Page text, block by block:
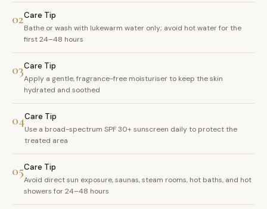
02Care Tip
Bathe or wash with lukewarm water only; avoid hot water for the
first 24–48 hours
03Care Tip
Apply a gentle, fragrance-free moisturiser to keep the skin
hydrated and soothed
04Care Tip
Use a broad-spectrum SPF 30+ sunscreen daily to protect the
treated area
05Care Tip
Avoid direct sun exposure, saunas, steam rooms, hot baths, and hot
showers for 24–48 hours